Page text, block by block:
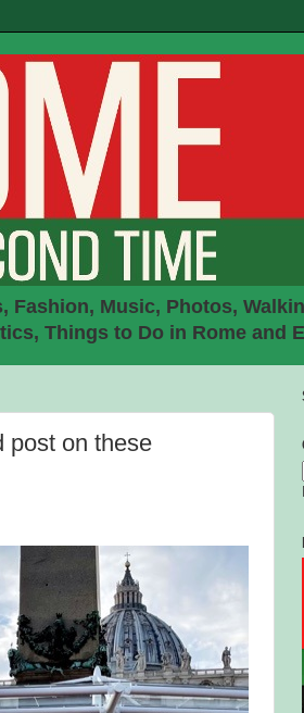
Fashion, Music, Photos,
Things to Do in Rome and
post on these